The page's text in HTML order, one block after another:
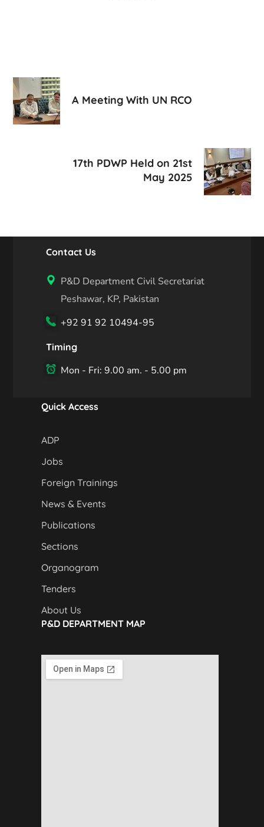
A Meeting With UN RCO
17th PDWP Held on 21st
May 2025
Contact Us
P&D Department Civil Secretariat
Peshawar, KP, Pakistan
+92 91 92 10494-95
Timing
Mon - Fri: 9.00 am. - 5.00 pm
Quick Access
ADP
Jobs
Foreign Trainings
News & Events
Publications
Sections
Organogram
Tenders
About Us
P&D DEPARTMENT MAP